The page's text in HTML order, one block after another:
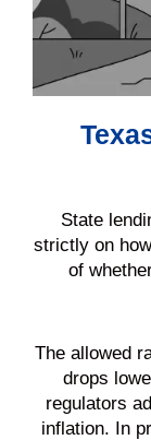
State
strictly on
of
The allowed
drops
regulators
inflation. In